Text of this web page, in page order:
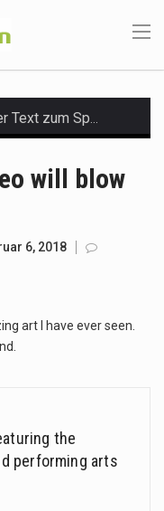
A community health assessment, also known as community health needs assessment, refers to a state,…
Nutrition is the science that interprets the interaction of nutrients and other substances in food…
will blow
6, 2018
art I have ever seen.
the
performing arts